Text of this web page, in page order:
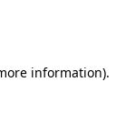
information).